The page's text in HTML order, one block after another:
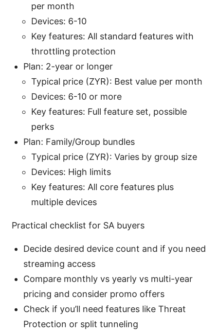
per month
Devices: 6-10
Key features: All standard features with
throttling protection
Plan: 2-year or longer
Typical price (ZYR): Best value per month
Devices: 6-10 or more
Key features: Full feature set, possible
perks
Plan: Family/Group bundles
Typical price (ZYR): Varies by group size
Devices: High limits
Key features: All core features plus
multiple devices
Practical checklist for SA buyers
Decide desired device count and if you need
streaming access
Compare monthly vs yearly vs multi-year
pricing and consider promo offers
Check if you’ll need features like Threat
Protection or split tunneling